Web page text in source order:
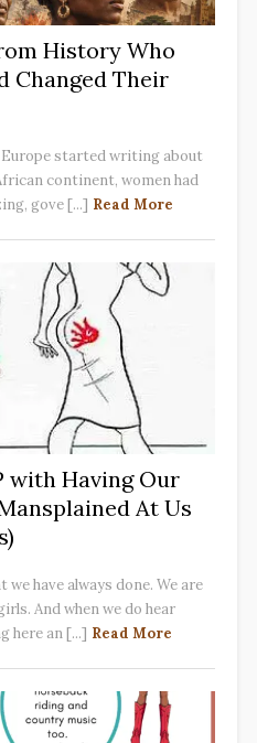
History Who
Changed Their
started writing about
continent, women had
gove [...] Read More
with Having Our
At Us
have always done. We are
And when we do hear
here an [...] Read More